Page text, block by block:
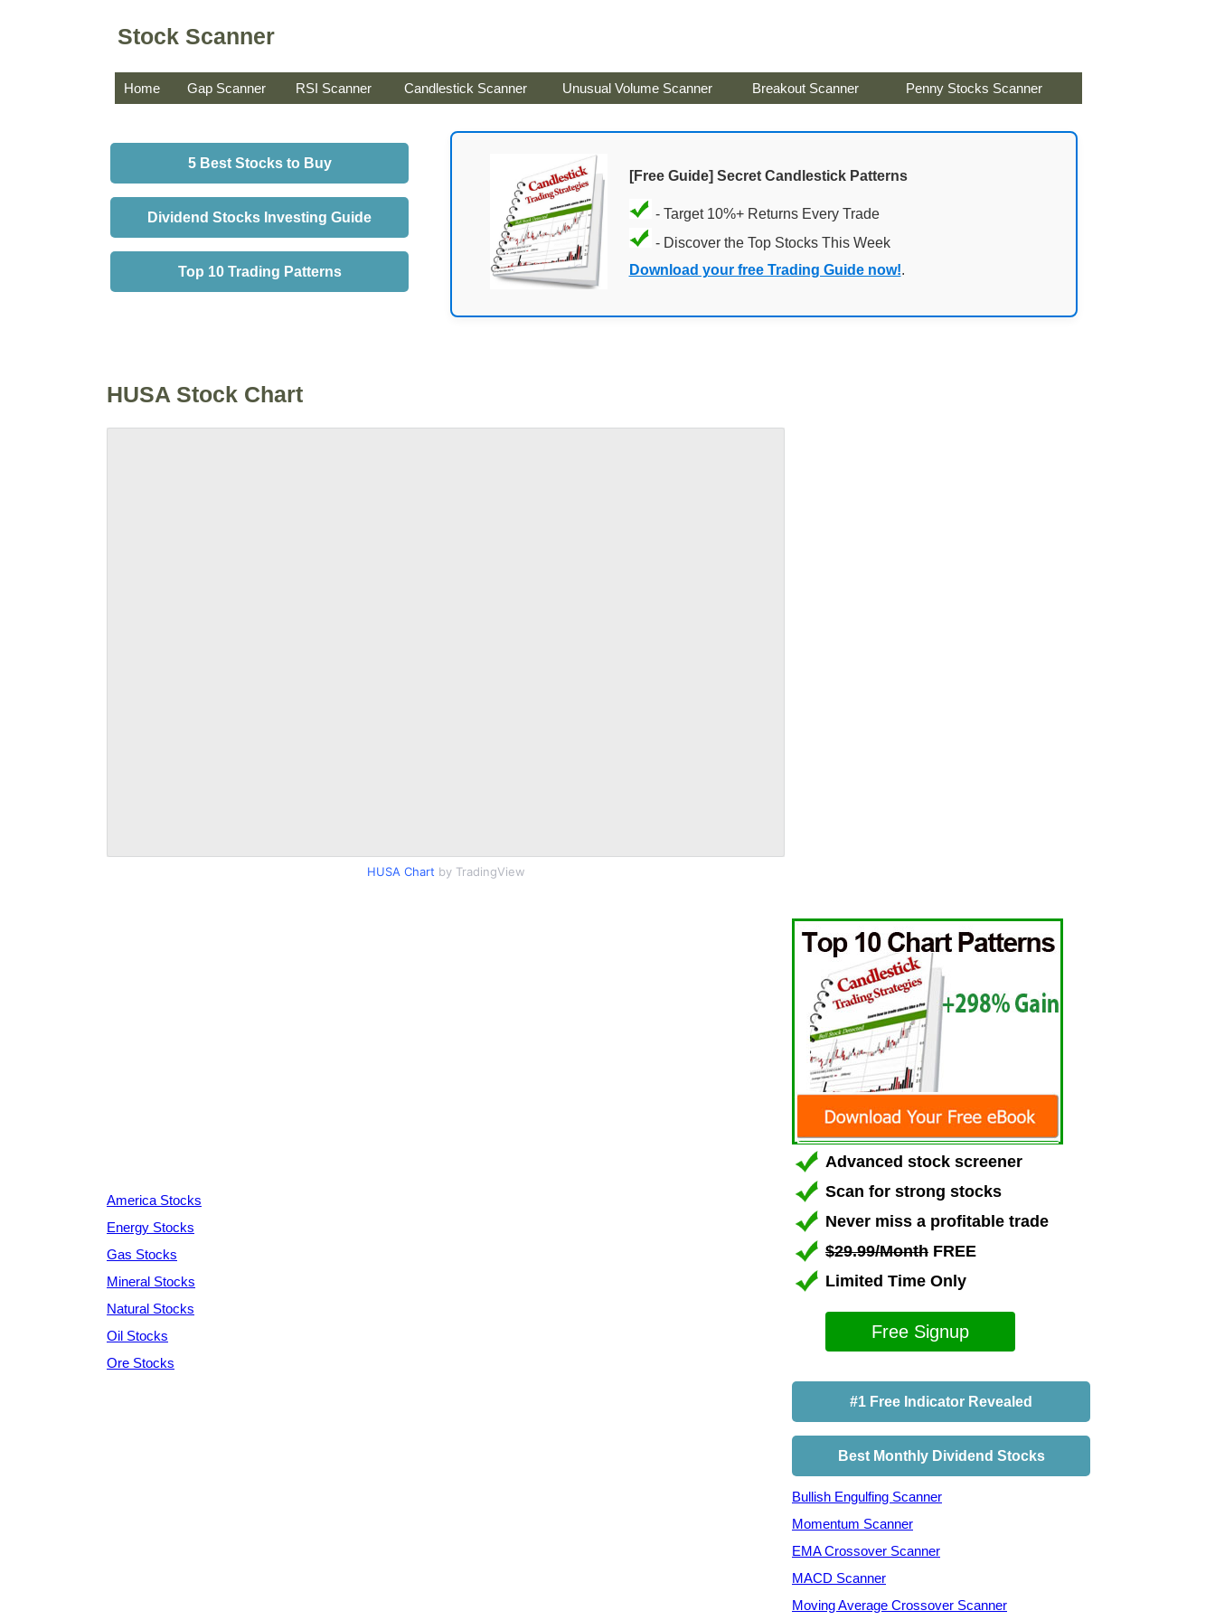
Stock Scanner
Home Gap Scanner RSI Scanner Candlestick Scanner Unusual Volume Scanner Breakout Scanner Penny Stocks Scanner
5 Best Stocks to Buy
Dividend Stocks Investing Guide
Top 10 Trading Patterns
[Free Guide] Secret Candlestick Patterns
- Target 10%+ Returns Every Trade
- Discover the Top Stocks This Week
Download your free Trading Guide now!.
HUSA Stock Chart
HUSA Chart by TradingView
America Stocks
Energy Stocks
Gas Stocks
Mineral Stocks
Natural Stocks
Oil Stocks
Ore Stocks
Advanced stock screener
Scan for strong stocks
Never miss a profitable trade
$29.99/Month FREE
Limited Time Only
Free Signup
#1 Free Indicator Revealed
Best Monthly Dividend Stocks
Bullish Engulfing Scanner
Momentum Scanner
EMA Crossover Scanner
MACD Scanner
Moving Average Crossover Scanner